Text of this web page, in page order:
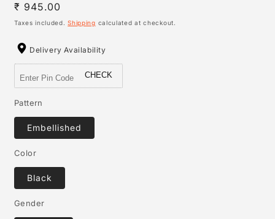
Regular
price
₹ 945.00
Taxes included.Shipping calculated at checkout.
Delivery Availability
CHECK
Pattern
Embellished
Color
Black
Gender